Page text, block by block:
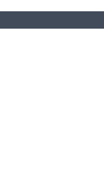
providing an outlet